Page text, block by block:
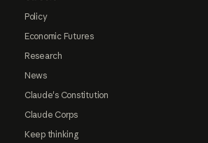
Policy
Economic Futures
Research
News
Claude's Constitution
Claude Corps
Keep thinking